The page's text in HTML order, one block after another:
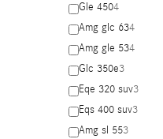
Gle 4504
Amg glc 634
Amg gle 534
Glc 350e3
Eqe 320 suv3
Eqs 400 suv3
Amg sl 553